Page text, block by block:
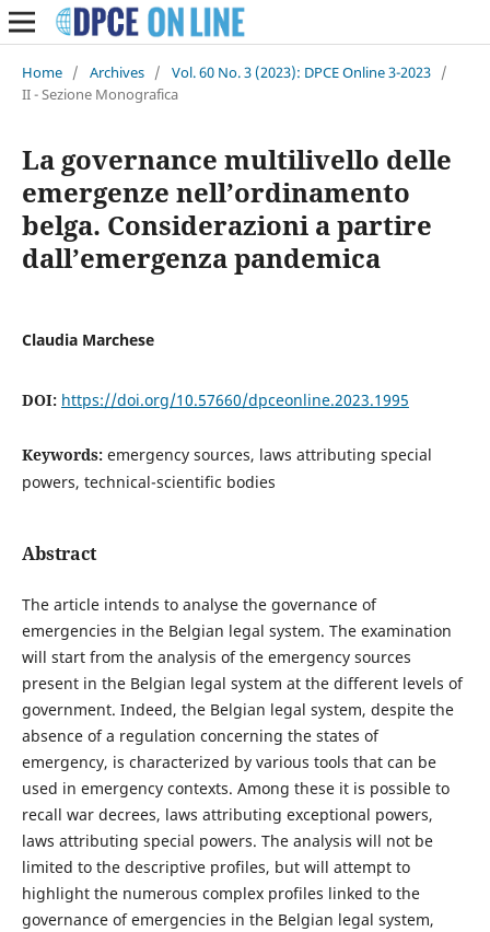
Home / Archives / Vol. 60 No. 3 (2023): DPCE Online 3-2023 /
II - Sezione Monografica
La governance multilivello delle
emergenze nell’ordinamento
belga. Considerazioni a partire
dall’emergenza pandemica
Claudia Marchese
DOI: https://doi.org/10.57660/dpceonline.2023.1995
Keywords: emergency sources, laws attributing special
powers, technical-scientific bodies
Abstract
The article intends to analyse the governance of
emergencies in the Belgian legal system. The examination
will start from the analysis of the emergency sources
present in the Belgian legal system at the different levels of
government. Indeed, the Belgian legal system, despite the
absence of a regulation concerning the states of
emergency, is characterized by various tools that can be
used in emergency contexts. Among these it is possible to
recall war decrees, laws attributing exceptional powers,
laws attributing special powers. The analysis will not be
limited to the descriptive profiles, but will attempt to
highlight the numerous complex profiles linked to the
governance of emergencies in the Belgian legal system,